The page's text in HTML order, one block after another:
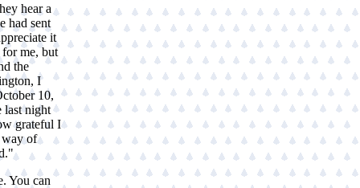
hear a
had sent
it
me, but
the
I
10,
last night
grateful I
way of
You can